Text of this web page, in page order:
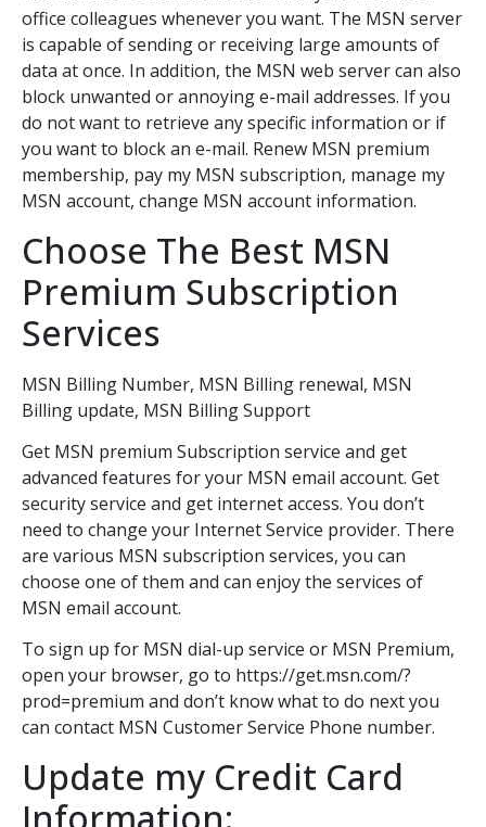
office colleagues whenever you want. The MSN server
is capable of sending or receiving large amounts of
data at once. In addition, the MSN web server can also
block unwanted or annoying e-mail addresses. If you
do not want to retrieve any specific information or if
you want to block an e-mail. Renew MSN premium
membership, pay my MSN subscription, manage my
MSN account, change MSN account information.
Choose The Best MSN
Premium Subscription
Services
MSN Billing Number, MSN Billing renewal, MSN
Billing update, MSN Billing Support
Get MSN premium Subscription service and get
advanced features for your MSN email account. Get
security service and get internet access. You don’t
need to change your Internet Service provider. There
are various MSN subscription services, you can
choose one of them and can enjoy the services of
MSN email account.
To sign up for MSN dial-up service or MSN Premium,
open your browser, go to https://get.msn.com/?
prod=premium and don’t know what to do next you
can contact MSN Customer Service Phone number.
Update my Credit Card
Information: